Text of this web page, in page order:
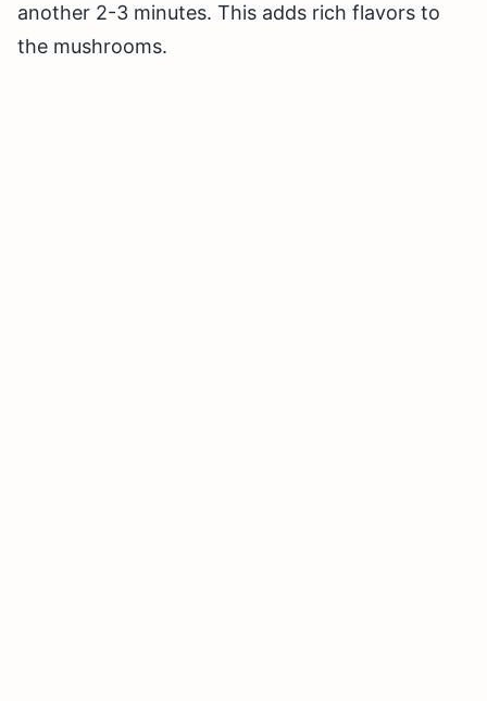
another 2-3 minutes. This adds rich flavors to
the mushrooms.